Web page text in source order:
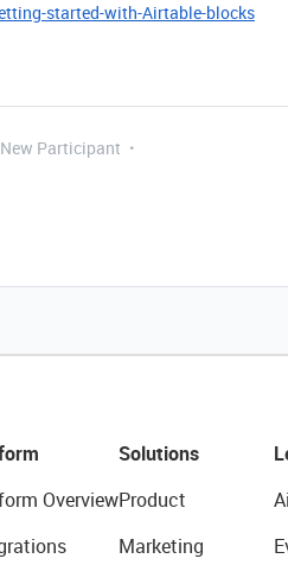
started-with-Airtable-blocks
New Participant
Overview
Solutions
Product
Marketing